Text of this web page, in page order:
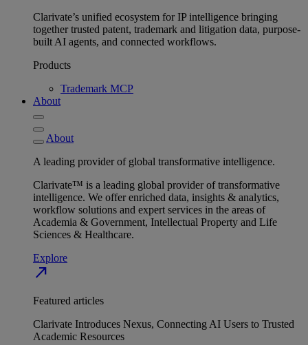
Clarivate’s unified ecosystem for IP intelligence bringing
together trusted patent, trademark and litigation data, purpose-
built AI agents, and connected workflows.
Products
Trademark MCP
About
About
A leading provider of global transformative intelligence.
Clarivate™ is a leading global provider of transformative
intelligence. We offer enriched data, insights & analytics,
workflow solutions and expert services in the areas of
Academia & Government, Intellectual Property and Life
Sciences & Healthcare.
Explore
north_east
Featured articles
Clarivate Introduces Nexus, Connecting AI Users to Trusted
Academic Resources